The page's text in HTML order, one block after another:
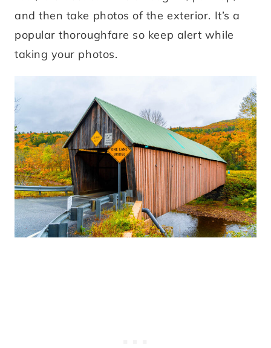
and then take photos of the exterior. It’s a
popular thoroughfare so keep alert while
taking your photos.